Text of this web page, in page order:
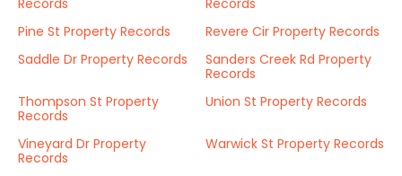
Records
Records
Pine St Property Records
Revere Cir Property Records
Saddle Dr Property Records
Sanders Creek Rd Property
Records
Thompson St Property
Records
Union St Property Records
Vineyard Dr Property
Records
Warwick St Property Records